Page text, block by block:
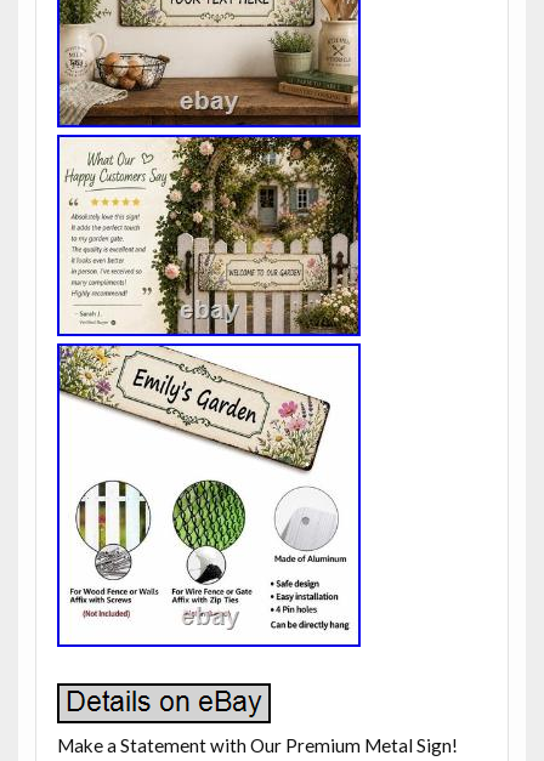
Make a Statement with Our Premium Metal Sign!